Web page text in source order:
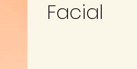
Facial